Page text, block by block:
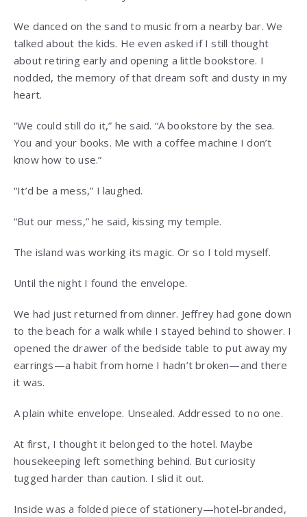
We danced on the sand to music from a nearby bar. We
talked about the kids. He even asked if I still thought
about retiring early and opening a little bookstore. I
nodded, the memory of that dream soft and dusty in my
heart.
“We could still do it,” he said. “A bookstore by the sea.
You and your books. Me with a coffee machine I don’t
know how to use.”
“It’d be a mess,” I laughed.
“But our mess,” he said, kissing my temple.
The island was working its magic. Or so I told myself.
Until the night I found the envelope.
We had just returned from dinner. Jeffrey had gone down
to the beach for a walk while I stayed behind to shower. I
opened the drawer of the bedside table to put away my
earrings—a habit from home I hadn’t broken—and there
it was.
A plain white envelope. Unsealed. Addressed to no one.
At first, I thought it belonged to the hotel. Maybe
housekeeping left something behind. But curiosity
tugged harder than caution. I slid it out.
Inside was a folded piece of stationery—hotel-branded,